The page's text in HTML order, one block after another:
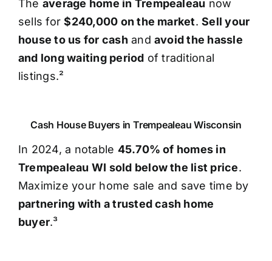
The average home in Trempealeau now
sells for$240,000 on the market.Sell your
house to us for cash and avoid the hassle
and long waiting period of traditional
listings.²
Cash House Buyers in Trempealeau Wisconsin
In 2024, a notable 45.70% of homes in
Trempealeau WI sold below the list price.
Maximize your home sale and save time by
partnering with a trusted cash home
buyer.³